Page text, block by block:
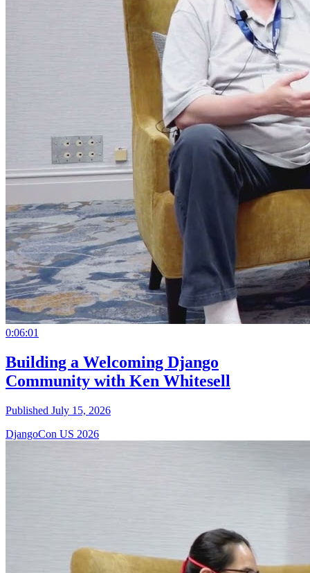
0:06:01
Building a Welcoming Django
Community with Ken Whitesell
Published July 15, 2026
DjangoCon US 2026